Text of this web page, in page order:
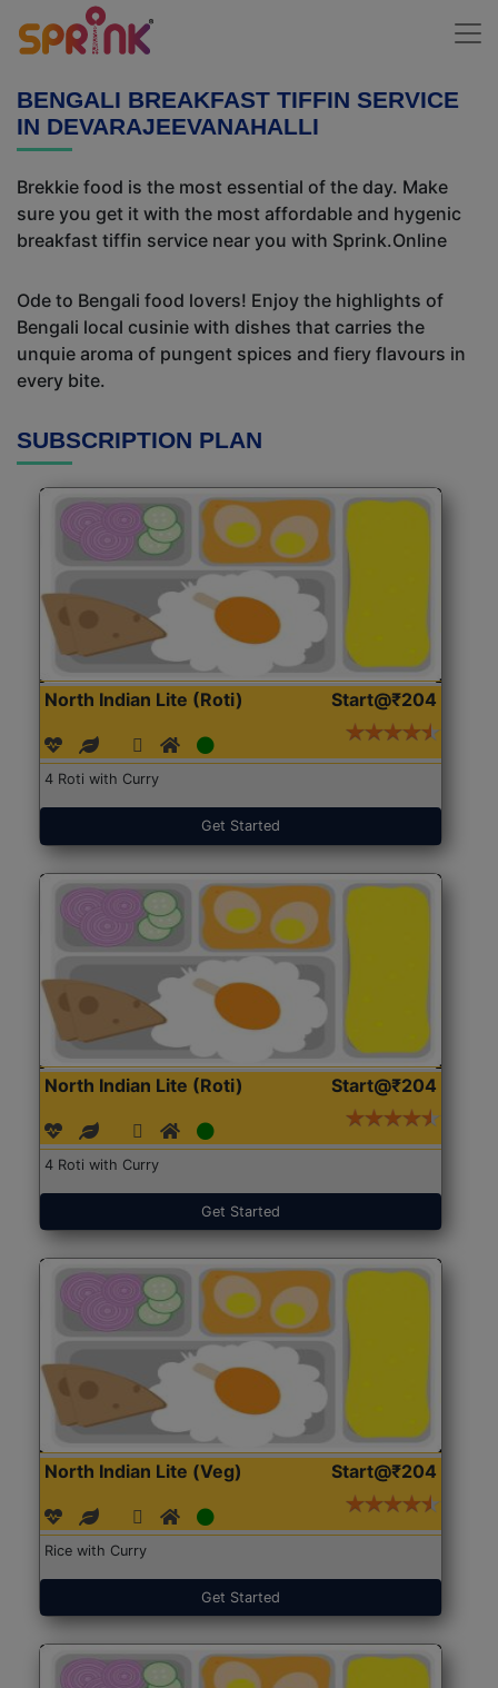
BENGALI BREAKFAST TIFFIN SERVICE
IN DEVARAJEEVANAHALLI
Brekkie food is the most essential of the day. Make
sure you get it with the most affordable and hygenic
breakfast tiffin service near you with Sprink.Online
Ode to Bengali food lovers! Enjoy the highlights of
Bengali local cusinie with dishes that carries the
unquie aroma of pungent spices and fiery flavours in
every bite.
SUBSCRIPTION PLAN
North Indian Lite (Roti) Start@₹204
4 Roti with Curry
Get Started
North Indian Lite (Roti) Start@₹204
4 Roti with Curry
Get Started
North Indian Lite (Veg) Start@₹204
Rice with Curry
Get Started